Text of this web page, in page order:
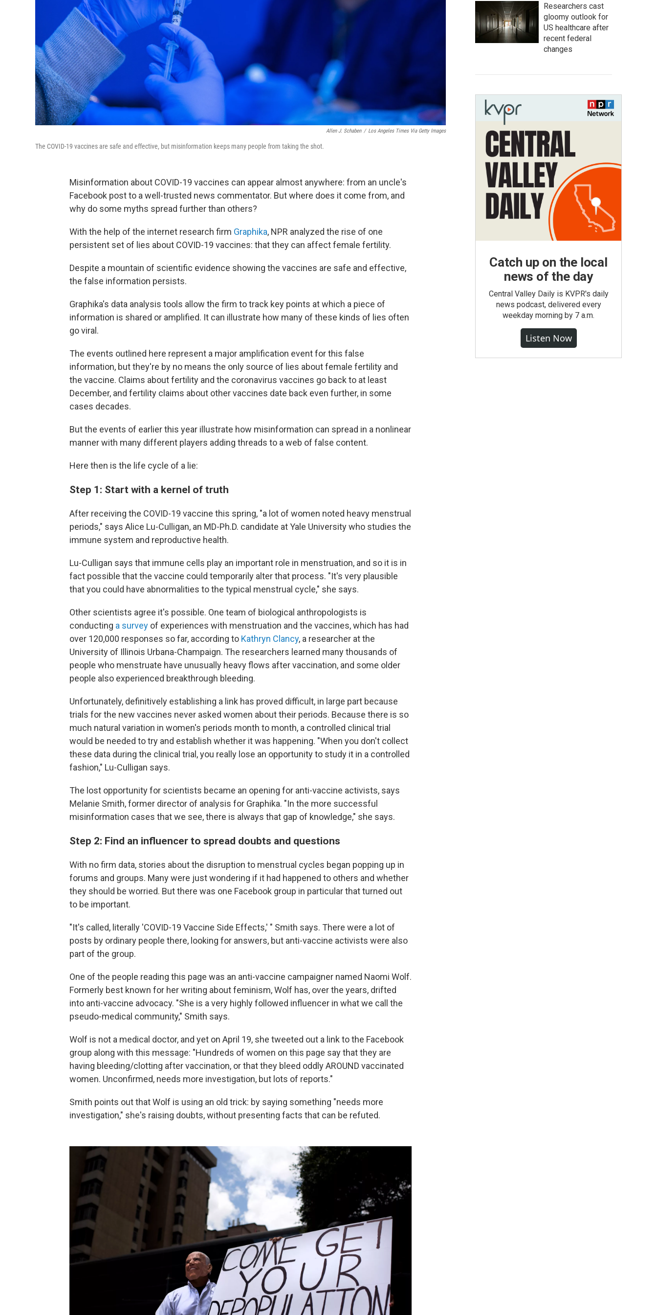
Allen J. Schaben / Los Angeles Times Via Getty Images
The COVID-19 vaccines are safe and effective, but misinformation keeps many people from taking the shot.
Misinformation about COVID-19 vaccines can appear almost anywhere: from an uncle's
Facebook post to a well-trusted news commentator. But where does it come from, and
why do some myths spread further than others?
With the help of the internet research firm Graphika, NPR analyzed the rise of one
persistent set of lies about COVID-19 vaccines: that they can affect female fertility.
Despite a mountain of scientific evidence showing the vaccines are safe and effective,
the false information persists.
Graphika's data analysis tools allow the firm to track key points at which a piece of
information is shared or amplified. It can illustrate how many of these kinds of lies often
go viral.
The events outlined here represent a major amplification event for this false
information, but they're by no means the only source of lies about female fertility and
the vaccine. Claims about fertility and the coronavirus vaccines go back to at least
December, and fertility claims about other vaccines date back even further, in some
cases decades.
But the events of earlier this year illustrate how misinformation can spread in a nonlinear
manner with many different players adding threads to a web of false content.
Here then is the life cycle of a lie:
Step 1: Start with a kernel of truth
After receiving the COVID-19 vaccine this spring, "a lot of women noted heavy menstrual
periods," says Alice Lu-Culligan, an MD-Ph.D. candidate at Yale University who studies the
immune system and reproductive health.
Lu-Culligan says that immune cells play an important role in menstruation, and so it is in
fact possible that the vaccine could temporarily alter that process. "It's very plausible
that you could have abnormalities to the typical menstrual cycle," she says.
Other scientists agree it's possible. One team of biological anthropologists is
conducting a survey of experiences with menstruation and the vaccines, which has had
over 120,000 responses so far, according to Kathryn Clancy, a researcher at the
University of Illinois Urbana-Champaign. The researchers learned many thousands of
people who menstruate have unusually heavy flows after vaccination, and some older
people also experienced breakthrough bleeding.
Unfortunately, definitively establishing a link has proved difficult, in large part because
trials for the new vaccines never asked women about their periods. Because there is so
much natural variation in women's periods month to month, a controlled clinical trial
would be needed to try and establish whether it was happening. "When you don't collect
these data during the clinical trial, you really lose an opportunity to study it in a controlled
fashion," Lu-Culligan says.
The lost opportunity for scientists became an opening for anti-vaccine activists, says
Melanie Smith, former director of analysis for Graphika. "In the more successful
misinformation cases that we see, there is always that gap of knowledge," she says.
Step 2: Find an influencer to spread doubts and questions
With no firm data, stories about the disruption to menstrual cycles began popping up in
forums and groups. Many were just wondering if it had happened to others and whether
they should be worried. But there was one Facebook group in particular that turned out
to be important.
"It's called, literally 'COVID-19 Vaccine Side Effects,' " Smith says. There were a lot of
posts by ordinary people there, looking for answers, but anti-vaccine activists were also
part of the group.
One of the people reading this page was an anti-vaccine campaigner named Naomi Wolf.
Formerly best known for her writing about feminism, Wolf has, over the years, drifted
into anti-vaccine advocacy. "She is a very highly followed influencer in what we call the
pseudo-medical community," Smith says.
Wolf is not a medical doctor, and yet on April 19, she tweeted out a link to the Facebook
group along with this message: "Hundreds of women on this page say that they are
having bleeding/clotting after vaccination, or that they bleed oddly AROUND vaccinated
women. Unconfirmed, needs more investigation, but lots of reports."
Smith points out that Wolf is using an old trick: by saying something "needs more
investigation," she's raising doubts, without presenting facts that can be refuted.
Researchers cast
gloomy outlook for
US healthcare after
recent federal
changes
Catch up on the local
news of the day
Central Valley Daily is KVPR's daily
news podcast, delivered every
weekday morning by 7 a.m.
Listen Now